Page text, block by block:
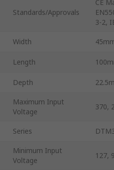
Standards/Approvals
CE
3-2,
Width
Length
Depth
Maximum Input
Voltage
370,
Series
Minimum Input
Voltage
127,